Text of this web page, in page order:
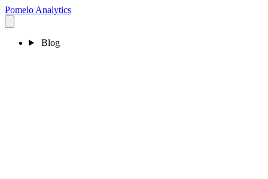
Pomelo Analytics
Blog